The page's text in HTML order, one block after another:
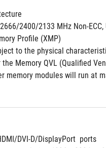
2400/2133 MHz Non-
Profile (XMP)
to the physical
the Memory QVL (Qualified
memory modules will run at
DVI-D/DisplayPort  ports